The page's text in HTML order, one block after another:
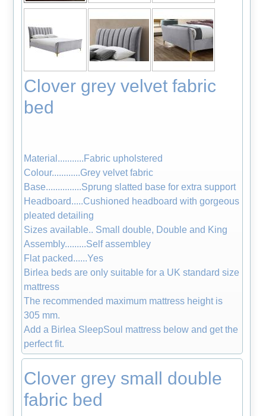
Clover grey velvet fabric
bed
Material...........Fabric upholstered
Colour............Grey velvet fabric
Base...............Sprung slatted base for extra support
Headboard.....Cushioned headboard with gorgeous
pleated detailing
Sizes available.. Small double, Double and King
Assembly.........Self assembley
Flat packed......Yes
Birlea beds are only suitable for a UK standard size
mattress
The recommended maximum mattress height is
305 mm.
Add a Birlea SleepSoul mattress below and get the
perfect fit.
Clover grey small double
fabric bed